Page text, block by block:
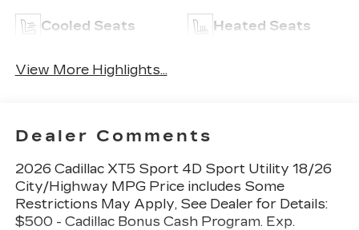
Cooled Seats Heated Seats
View More Highlights...
Dealer Comments
2026 Cadillac XT5 Sport 4D Sport Utility 18/26
City/Highway MPG Price includes Some
Restrictions May Apply, See Dealer for Details:
$500 - Cadillac Bonus Cash Program. Exp.